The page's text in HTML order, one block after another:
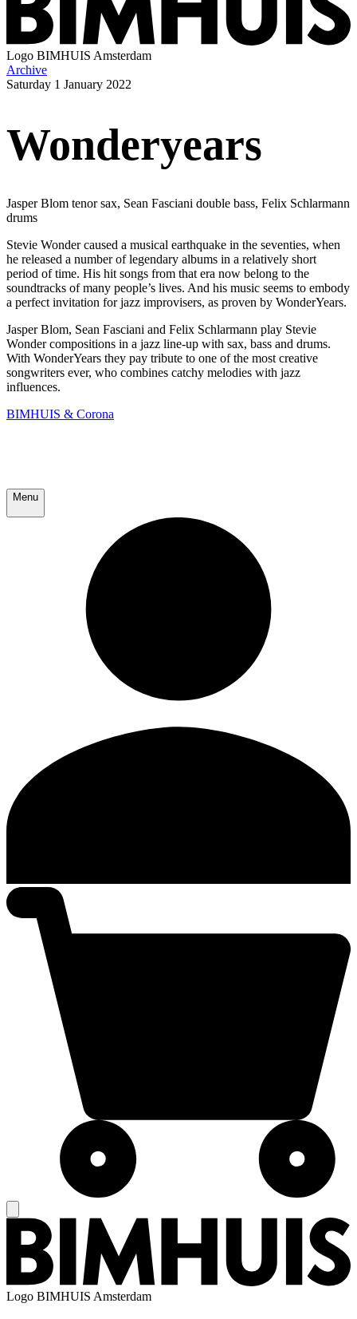
Logo BIMHUIS Amsterdam
Archive
Saturday 1 January 2022
Wonderyears
Jasper Blom tenor sax, Sean Fasciani double bass, Felix Schlarmann
drums
Stevie Wonder caused a musical earthquake in the seventies, when
he released a number of legendary albums in a relatively short
period of time. His hit songs from that era now belong to the
soundtracks of many people’s lives. And his music seems to embody
a perfect invitation for jazz improvisers, as proven by WonderYears.
Jasper Blom, Sean Fasciani and Felix Schlarmann play Stevie
Wonder compositions in a jazz line-up with sax, bass and drums.
With WonderYears they pay tribute to one of the most creative
songwriters ever, who combines catchy melodies with jazz
influences.
BIMHUIS & Corona
Menu
Logo BIMHUIS Amsterdam